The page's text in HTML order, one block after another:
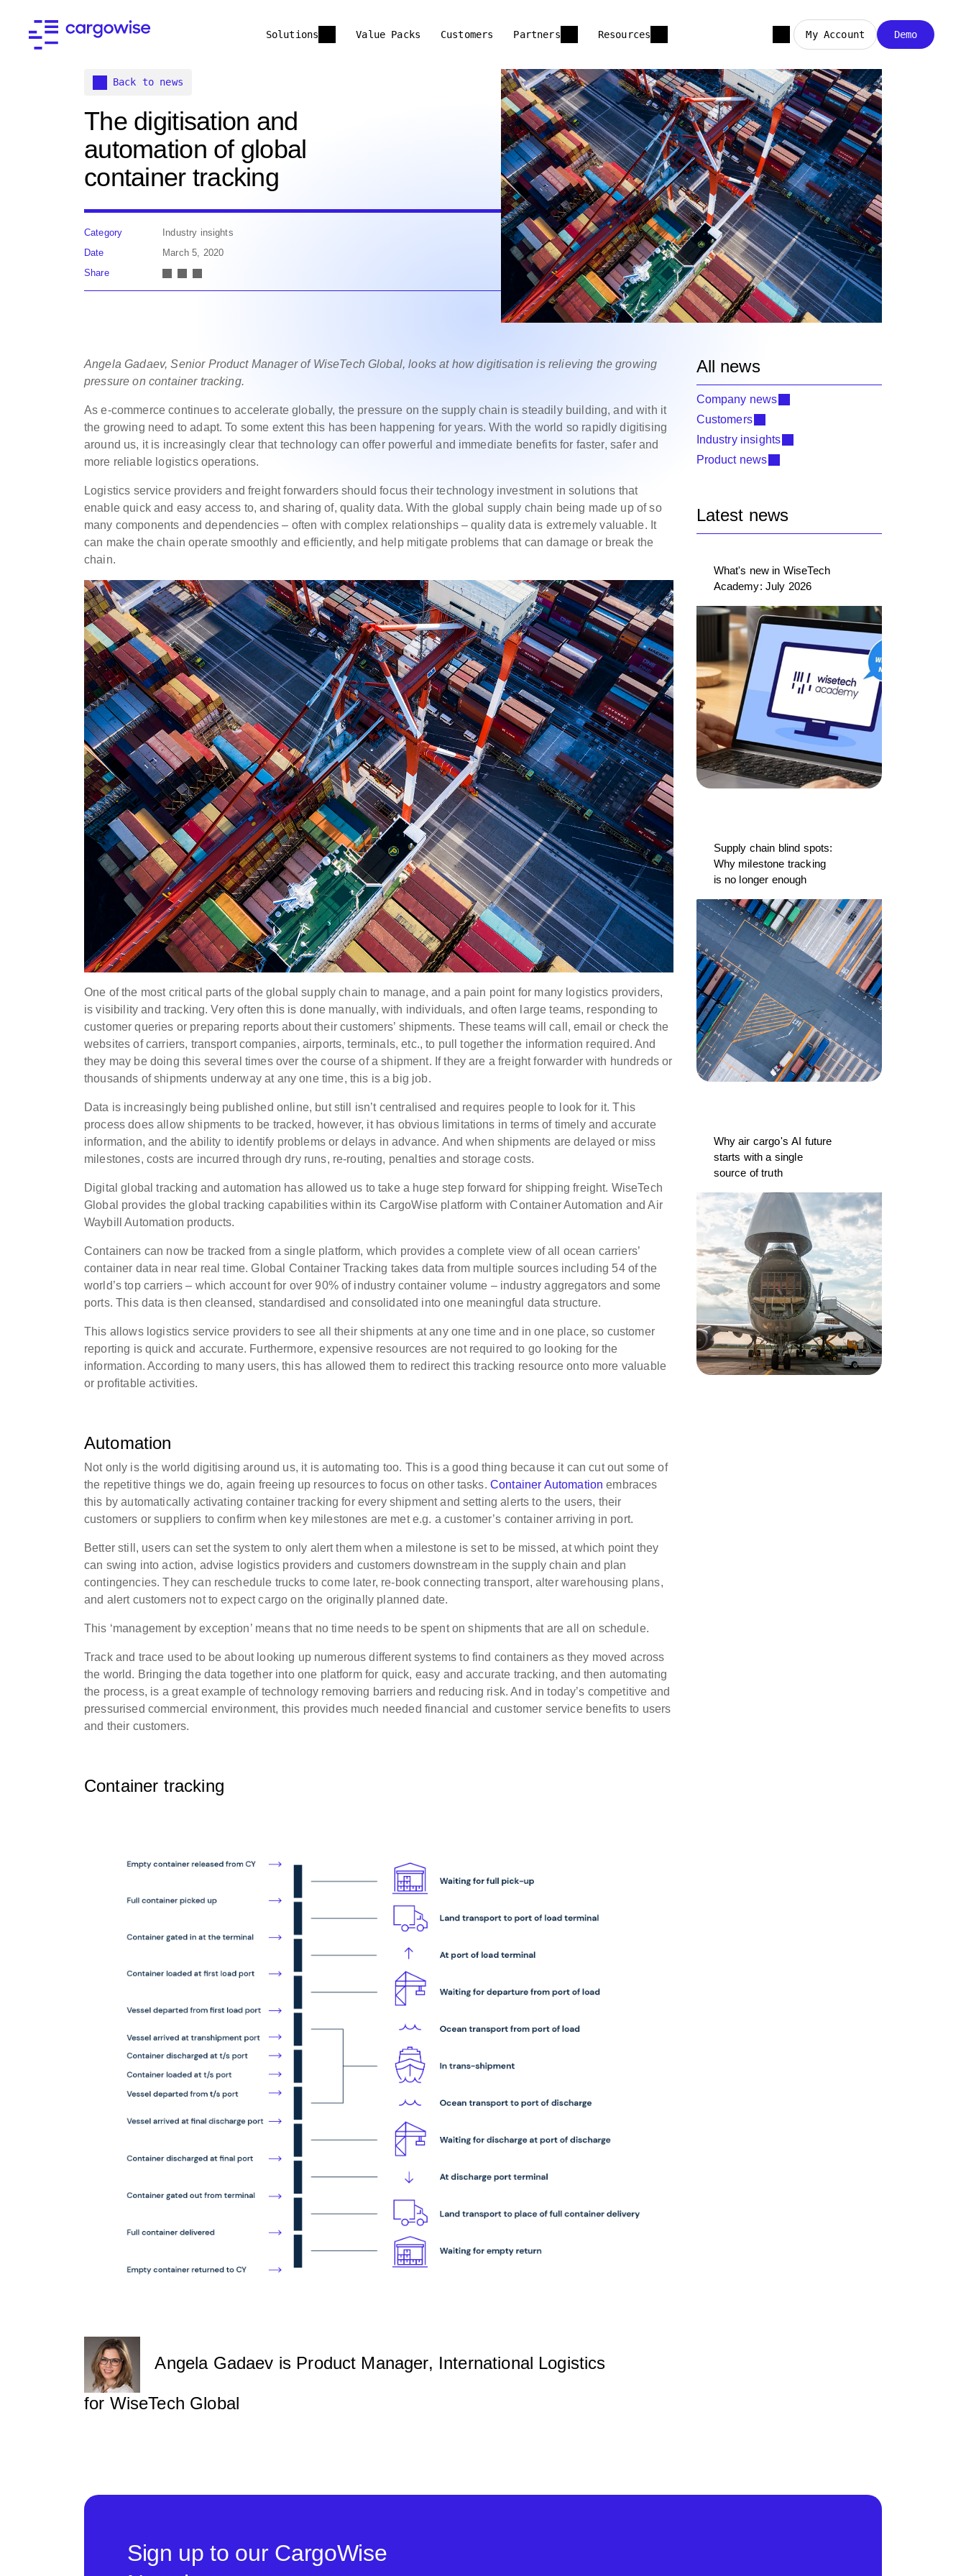
Solutions Value Packs Customers Partners Resources My Account Demo
Back to news
The digitisation and
automation of global
container tracking
Category
Industry insights
Date
March 5, 2020
Share
Angela Gadaev, Senior Product Manager of WiseTech Global, looks at how digitisation is relieving the growing
pressure on container tracking.
As e-commerce continues to accelerate globally, the pressure on the supply chain is steadily building, and with it
the growing need to adapt. To some extent this has been happening for years. With the world so rapidly digitising
around us, it is increasingly clear that technology can offer powerful and immediate benefits for faster, safer and
more reliable logistics operations.
Logistics service providers and freight forwarders should focus their technology investment in solutions that
enable quick and easy access to, and sharing of, quality data. With the global supply chain being made up of so
many components and dependencies – often with complex relationships – quality data is extremely valuable. It
can make the chain operate smoothly and efficiently, and help mitigate problems that can damage or break the
chain.
One of the most critical parts of the global supply chain to manage, and a pain point for many logistics providers,
is visibility and tracking. Very often this is done manually, with individuals, and often large teams, responding to
customer queries or preparing reports about their customers’ shipments. These teams will call, email or check the
websites of carriers, transport companies, airports, terminals, etc., to pull together the information required. And
they may be doing this several times over the course of a shipment. If they are a freight forwarder with hundreds or
thousands of shipments underway at any one time, this is a big job.
Data is increasingly being published online, but still isn’t centralised and requires people to look for it. This
process does allow shipments to be tracked, however, it has obvious limitations in terms of timely and accurate
information, and the ability to identify problems or delays in advance. And when shipments are delayed or miss
milestones, costs are incurred through dry runs, re-routing, penalties and storage costs.
Digital global tracking and automation has allowed us to take a huge step forward for shipping freight. WiseTech
Global provides the global tracking capabilities within its CargoWise platform with Container Automation and Air
Waybill Automation products.
Containers can now be tracked from a single platform, which provides a complete view of all ocean carriers’
container data in near real time. Global Container Tracking takes data from multiple sources including 54 of the
world’s top carriers – which account for over 90% of industry container volume – industry aggregators and some
ports. This data is then cleansed, standardised and consolidated into one meaningful data structure.
This allows logistics service providers to see all their shipments at any one time and in one place, so customer
reporting is quick and accurate. Furthermore, expensive resources are not required to go looking for the
information. According to many users, this has allowed them to redirect this tracking resource onto more valuable
or profitable activities.
Automation
Not only is the world digitising around us, it is automating too. This is a good thing because it can cut out some of
the repetitive things we do, again freeing up resources to focus on other tasks. Container Automation embraces
this by automatically activating container tracking for every shipment and setting alerts to the users, their
customers or suppliers to confirm when key milestones are met e.g. a customer’s container arriving in port.
Better still, users can set the system to only alert them when a milestone is set to be missed, at which point they
can swing into action, advise logistics providers and customers downstream in the supply chain and plan
contingencies. They can reschedule trucks to come later, re-book connecting transport, alter warehousing plans,
and alert customers not to expect cargo on the originally planned date.
This ‘management by exception’ means that no time needs to be spent on shipments that are all on schedule.
Track and trace used to be about looking up numerous different systems to find containers as they moved across
the world. Bringing the data together into one platform for quick, easy and accurate tracking, and then automating
the process, is a great example of technology removing barriers and reducing risk. And in today’s competitive and
pressurised commercial environment, this provides much needed financial and customer service benefits to users
and their customers.
Container tracking
Angela Gadaev is Product Manager, International Logistics
for WiseTech Global
All news
Company news
Customers
Industry insights
Product news
Latest news
What's new in WiseTech
Academy: July 2026
Supply chain blind spots:
Why milestone tracking
is no longer enough
Why air cargo's AI future
starts with a single
source of truth
Sign up to our CargoWise